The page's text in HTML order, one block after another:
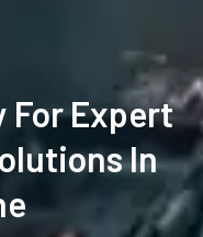
For Expert
In